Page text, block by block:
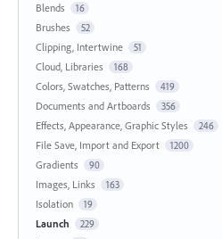
Blends 16
Brushes 52
Clipping, Intertwine 51
Cloud, Libraries 168
Colors, Swatches, Patterns 419
Documents and Artboards 356
Effects, Appearance, Graphic Styles 246
File Save, Import and Export 1200
Gradients 90
Images, Links 163
Isolation 19
Launch 229